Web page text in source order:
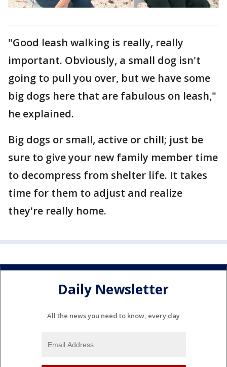
"Good leash walking is really, really
important. Obviously, a small dog isn't
going to pull you over, but we have some
big dogs here that are fabulous on leash,"
he explained.
Big dogs or small, active or chill; just be
sure to give your new family member time
to decompress from shelter life. It takes
time for them to adjust and realize
they're really home.
Daily Newsletter
All the news you need to know, every day